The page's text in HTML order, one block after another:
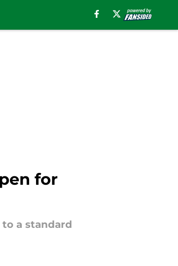
for
a standard